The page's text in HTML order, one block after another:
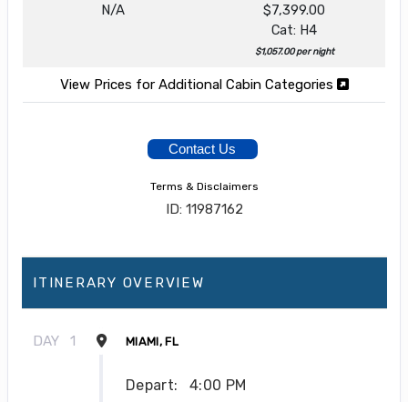
N/A
$7,399.00
Cat: H4
$1,057.00 per night
View Prices for Additional Cabin Categories
Contact Us
Terms & Disclaimers
ID: 11987162
ITINERARY OVERVIEW
DAY 1 MIAMI, FL
Depart: 4:00 PM